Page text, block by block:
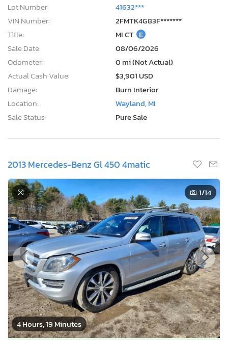
Lot Number:
41632***
VIN Number:
2FMTK4G83F*******
Title:
MI CT E
Sale Date:
08/06/2026
Odometer:
0 mi (Not Actual)
Actual Cash Value:
$3,901 USD
Damage:
Burn Interior
Location:
Wayland, MI
Sale Status:
Pure Sale
2013 Mercedes-Benz Gl 450 4matic
4 Hours, 19 Minutes
1/14